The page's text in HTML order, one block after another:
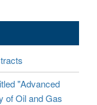
"Advanced
of Oil and Gas